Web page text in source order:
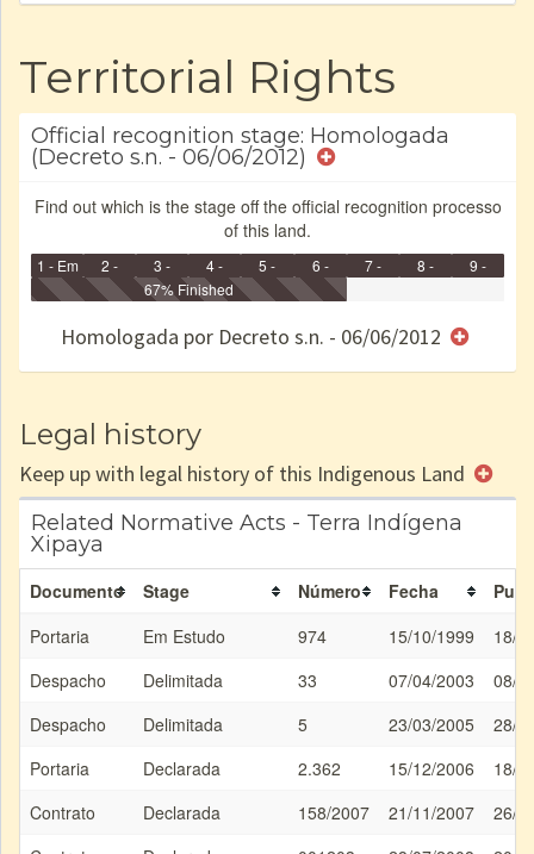
Territorial Rights
Official recognition stage: Homologada
(Decreto s.n. - 06/06/2012)
Find out which is the stage off the official recognition processo
of this land.
1 - Em
Identificação
2 -
Identificada
3 -
Declarada
4 -
Reservada
5 -
Homologada
6 -
Registrada
e/ou
7 -
8 -
9 -
67% Finished
Homologada por Decreto s.n. - 06/06/2012
Legal history
Keep up with legal history of this Indigenous Land
Related Normative Acts - Terra Indígena
Xipaya
Documento Stage Número Fecha
Portaria
Em Estudo 974 15/10/1999
18/
Despacho
Delimitada 33 07/04/2003
08/
Despacho
Delimitada 5 23/03/2005
28/
Portaria
Declarada 2.362 15/12/2006
18/
Contrato
Declarada 158/2007 21/11/2007
26/